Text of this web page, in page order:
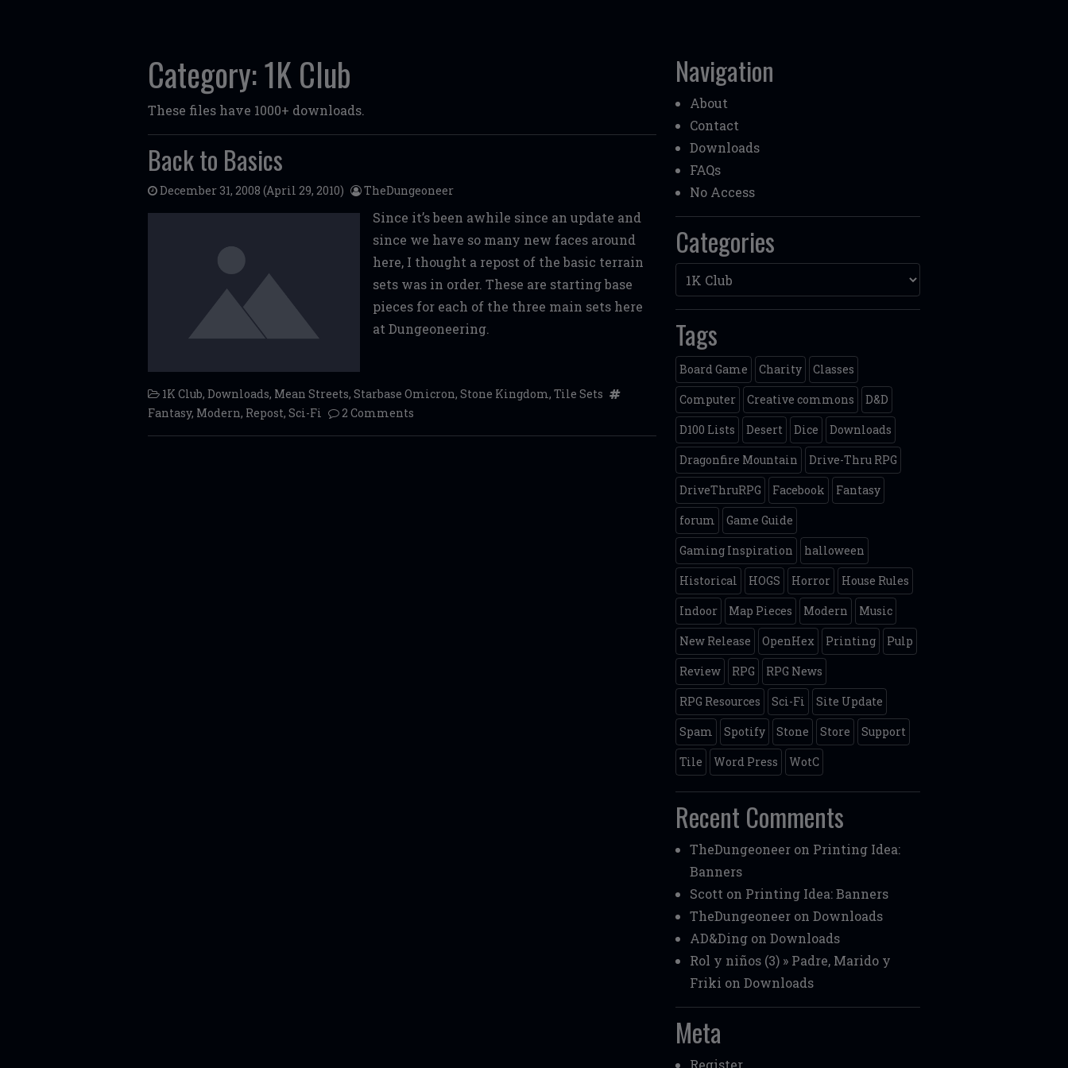
Category:1K Club
These files have 1000+ downloads.
Back to Basics
December 31, 2008 (April 29, 2010) TheDungeoneer
Since it’s been awhile since an update and
since we have so many new faces around
here, I thought a repost of the basic terrain
sets was in order. These are starting base
pieces for each of the three main sets here
at Dungeoneering.
1K Club, Downloads, Mean Streets, Starbase Omicron, Stone Kingdom, Tile Sets
Fantasy, Modern, Repost, Sci-Fi 2 Comments
Navigation
About
Contact
Downloads
FAQs
No Access
Categories
Categories
Tags
Board Game Charity
Classes
Computer
Creative commons
D&D
D100 Lists
Desert Dice
Downloads
Dragonfire Mountain
Drive-Thru RPG
DriveThruRPG
Facebook
Fantasy
forum
Game Guide
Gaming Inspiration
halloween
Historical
HOGS Horror
House Rules
Indoor
Map Pieces Modern
Music
New Release
OpenHex Printing
Pulp
Review
RPG
RPG News
RPG Resources
Sci-Fi
Site Update
Spam
Spotify Stone Store
Support
Tile
Word Press WotC
Recent Comments
TheDungeoneer on Printing Idea:
Banners
Scott on Printing Idea: Banners
TheDungeoneer onDownloads
AD&Ding onDownloads
Rol y niños (3) » Padre, Marido y
Friki onDownloads
Meta
Register